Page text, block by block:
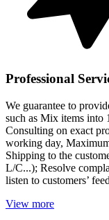
Professional
We guarantee to
such as Mix items into
Consulting on exact
working day,
Shipping to the
L/C...); Resolve
listen to customers’
View more